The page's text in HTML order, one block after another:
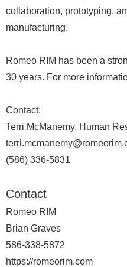
collaboration, prototyping,
manufacturing.
Romeo RIM has been a
30 years. For more
Contact:
Terri McManemy, Human
(586) 336-5831
Contact
Romeo RIM
Brian Graves
586-338-5872
https://romeorim.com